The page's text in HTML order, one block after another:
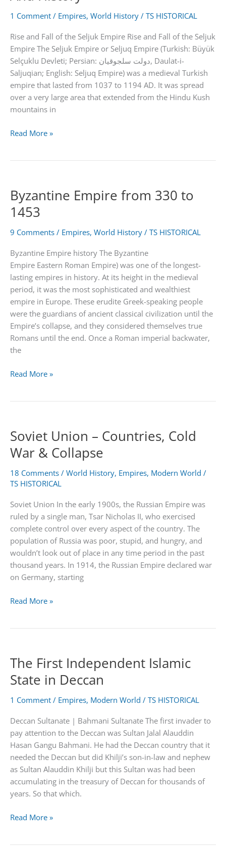
1 Comment / Empires, World History / TS HISTORICAL
Rise and Fall of the Seljuk Empire Rise and Fall of the Seljuk
Empire The Seljuk Empire or Seljuq Empire (Turkish: Büyük
Selçuklu Devleti; Persian: دولت سلجوقیان‎, Daulat-i-
Saljuqian; English: Seljuq Empire) was a medieval Turkish
empire that lasted from 1037 to 1194 AD. It was spread
over a very large area that extended from the Hindu Kush
mountains in
Seljuk
History
Read More »
Byzantine Empire from 330 to
1453
9 Comments / Empires, World History / TS HISTORICAL
Byzantine Empire history The Byzantine
Empire Eastern Roman Empire) was one of the longest-
lasting empires in history. At its height in the medieval
period, it was the most sophisticated and wealthiest
empire in Europe. These erudite Greek-speaking people
were the guardians of ancient classical civilization until the
Empire’s collapse, and they considered themselves true
Romans until the end. Once a Roman imperial backwater,
the
Byzantine
1453
Read More »
Soviet Union – Countries, Cold
War & Collapse
18 Comments / World History, Empires, Modern World /
TS HISTORICAL
Soviet Union In the early 1900s, the Russian Empire was
ruled by a single man, Tsar Nicholas II, who exercised
complete control over every aspect of the country. The
population of Russia was poor, stupid, and hungry, and
wouldn’t look out of place in any time period in the past
thousand years. In 1914, the Russian Empire declared war
on Germany, starting
Soviet
War
&
Collapse
Read More »
The First Independent Islamic
State in Deccan
1 Comment / Empires, Modern World / TS HISTORICAL
Deccan Sultanate | Bahmani Sultanate The first invader to
pay attention to the Deccan was Sultan Jalal Alauddin
Hasan Gangu Bahmani. He had the Deccan country that it
needed the Deccan but did Khilji’s son-in-law and nephew
as Sultan Alauddin Khilji but this Sultan was had been
accumulating in the treasury of Deccan for thousands of
years. So that which.
The
Read More »